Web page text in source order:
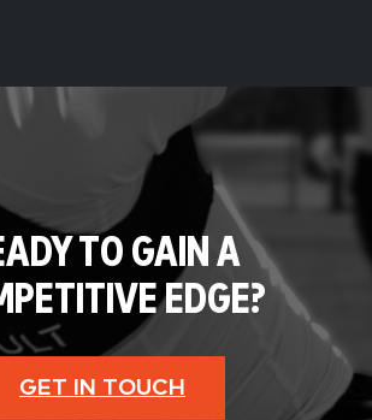
TO GAIN A
EDGE?
GET IN TOUCH